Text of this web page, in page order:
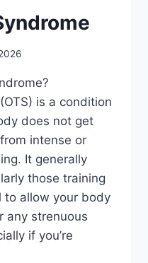
is a condition
does not get
intense or
It generally
those training
to allow your body
any strenuous
if you’re